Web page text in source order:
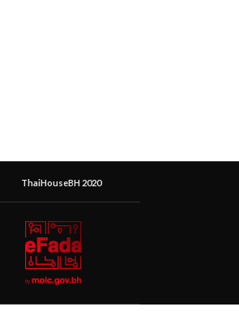
ThaiHouseBH 2020